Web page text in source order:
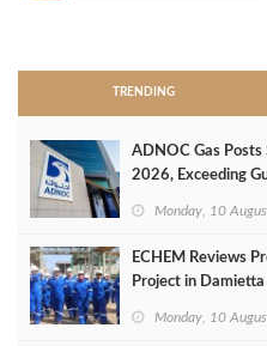
TRENDING
ADNOC Gas
2026, Exceeding
Monday, 10
ECHEM Reviews
Project in Damietta
Monday, 10